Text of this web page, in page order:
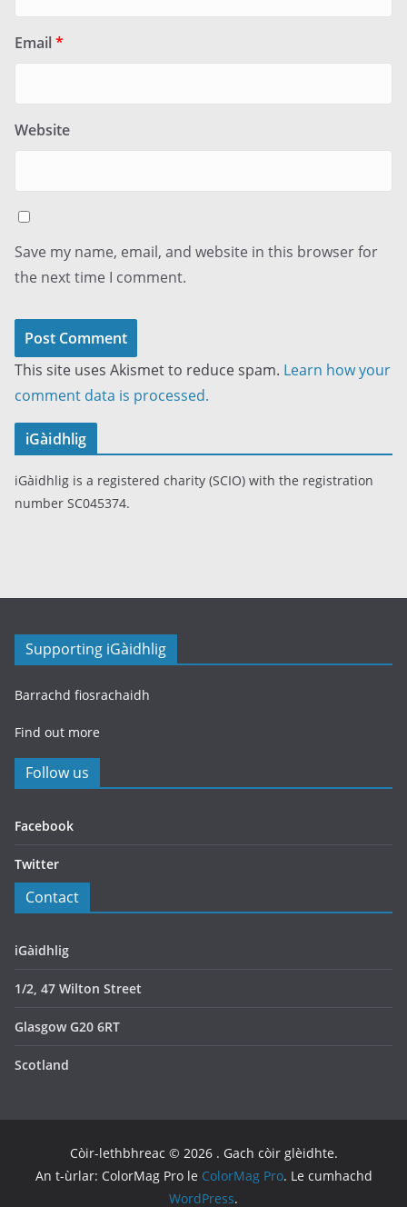
Email*
Website
Save my name, email, and website in this browser for
the next time I comment.
This site uses Akismet to reduce spam. Learn how your
comment data is processed.
iGàidhlig
iGàidhlig is a registered charity (SCIO) with the registration
number SC045374.
Supporting iGàidhlig
Barrachd fiosrachaidh
Find out more
Follow us
Facebook
Twitter
Contact
iGàidhlig
1/2, 47 Wilton Street
Glasgow G20 6RT
Scotland
Còir-lethbhreac © 2026 . Gach còir glèidhte.
An t-ùrlar: ColorMag Pro le ColorMag Pro. Le cumhachd
WordPress.